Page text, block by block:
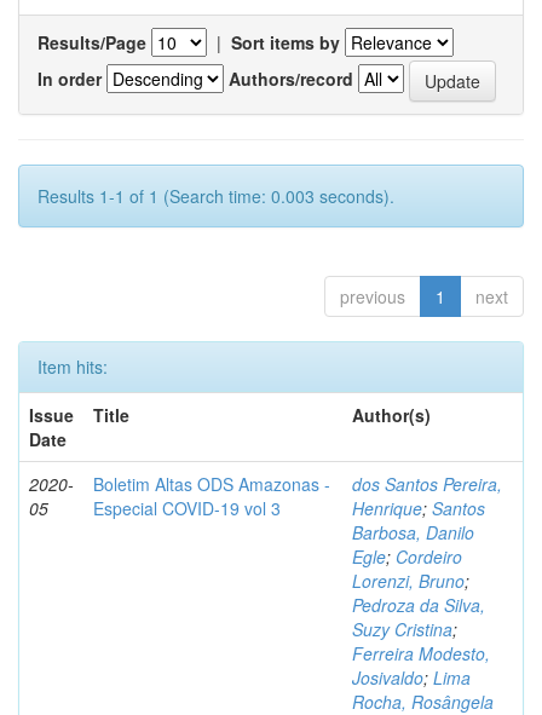
Results/Page | Sort items by
In order
Authors/record
Results 1-1 of 1 (Search time: 0.003 seconds).
previous 1 next
Item hits:
Issue
Date
Title Author(s)
2020-
05
Boletim Altas ODS Amazonas -
Especial COVID-19 vol 3
dos Santos Pereira,
Henrique; Santos
Barbosa, Danilo
Egle; Cordeiro
Lorenzi, Bruno;
Pedroza da Silva,
Suzy Cristina;
Ferreira Modesto,
Josivaldo; Lima
Rocha, Rosângela